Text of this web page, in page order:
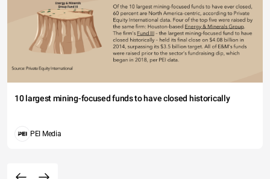
10 largest mining-focused funds to have closed historically
PEI Media